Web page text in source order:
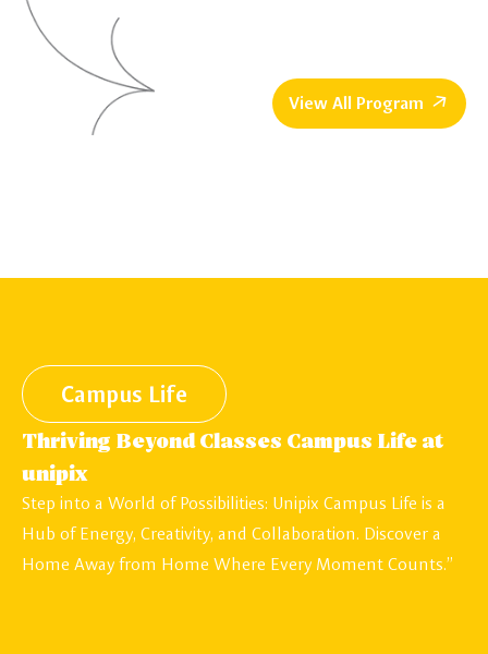
View All Program
Campus Life
Thriving Beyond Classes Campus Life at
unipix
Step into a World of Possibilities: Unipix Campus Life is a
Hub of Energy, Creativity, and Collaboration. Discover a
Home Away from Home Where Every Moment Counts.”